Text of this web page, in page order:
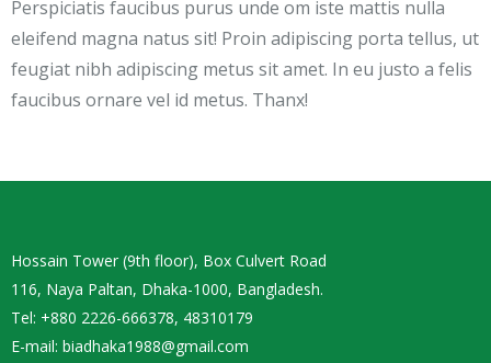
Perspiciatis faucibus purus unde om iste mattis nulla
eleifend magna natus sit! Proin adipiscing porta tellus, ut
feugiat nibh adipiscing metus sit amet. In eu justo a felis
faucibus ornare vel id metus. Thanx!
Hossain Tower (9th floor), Box Culvert Road
116, Naya Paltan, Dhaka-1000, Bangladesh.
Tel: +880 2226-666378, 48310179
E-mail: biadhaka1988@gmail.com